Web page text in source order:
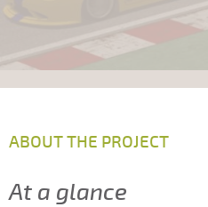
ABOUT THE PROJECT
At a glance